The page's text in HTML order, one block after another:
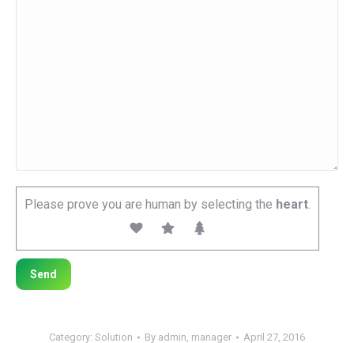
Please prove you are human by selecting the heart.
Category: Solution By admin, manager April 27, 2016